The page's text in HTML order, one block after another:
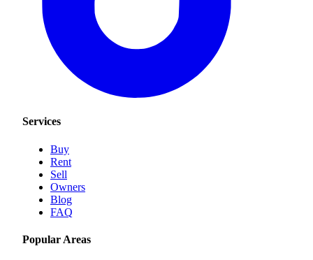
Services
Buy
Rent
Sell
Owners
Blog
FAQ
Popular Areas